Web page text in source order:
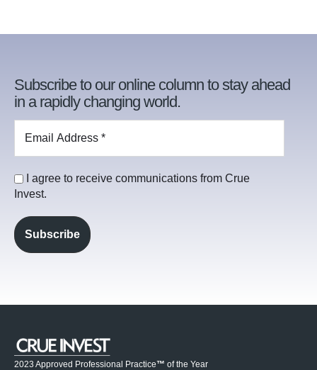
Subscribe to our online column to stay ahead
in a rapidly changing world.
I agree to receive communications from Crue
Invest.
2023 Approved Professional Practice™ of the Year